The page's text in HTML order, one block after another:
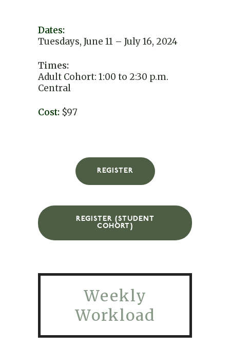
Dates:
Tuesdays, June 11 – July 16, 2024
Times:
Adult Cohort: 1:00 to 2:30 p.m.
Central
Cost: $97
REGISTER
REGISTER (STUDENT
COHORT)
Weekly
Workload